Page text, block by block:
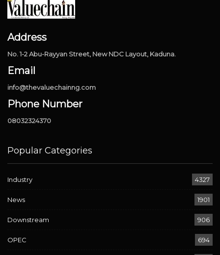
Address
No. 1-2 Abu-Rayyan Street, New NDC Layout, Kaduna.
Email
info@thevaluechainng.com
Phone Number
08032324370
Popular Categories
Industry 4327
News 1901
Downstream 906
OPEC 694